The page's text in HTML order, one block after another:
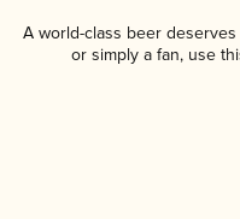
A world-class beer
or simply a fan, use